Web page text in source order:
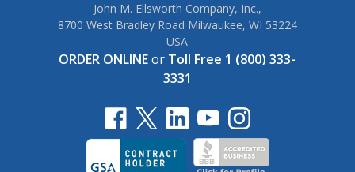
John M. Ellsworth Company, Inc.,
8700 West Bradley Road Milwaukee, WI 53224
USA
ORDER ONLINEor Toll Free 1 (800) 333-
3331